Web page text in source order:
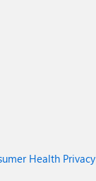
Health Privacy